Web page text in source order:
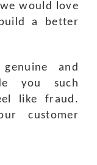
would love
a better
and
you such
like fraud.
customer